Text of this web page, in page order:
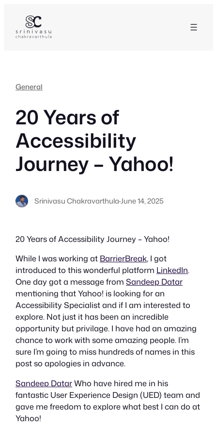
content
General
20 Years of
Accessibility
Journey – Yahoo!
Srinivasu Chakravarthula·June 14, 2025
20 Years of Accessibility Journey – Yahoo!
While I was working at BarrierBreak, I got
introduced to this wonderful platform LinkedIn.
One day got a message from Sandeep Datar
mentioning that Yahoo! is looking for an
Accessibility Specialist and if I am interested to
explore. Not just it has been an incredible
opportunity but privilage. I have had an amazing
chance to work with some amazing people. I’m
sure I’m going to miss hundreds of names in this
post so apologies in advance.
Sandeep DatarWho have hired me in his
fantastic User Experience Design (UED) team and
gave me freedom to explore what best I can do at
Yahoo!